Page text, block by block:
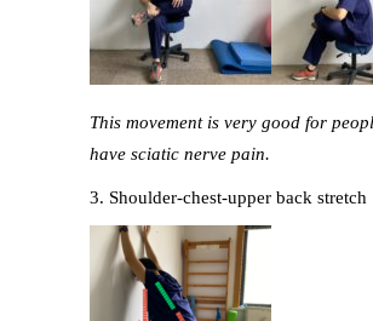
This movement is very good for
have sciatic nerve pain.
3. Shoulder-chest-upper back stretch